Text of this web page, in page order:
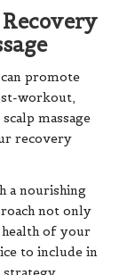
promote
workout,
massage
recovery
a nourishing
not only
health of your
to include in